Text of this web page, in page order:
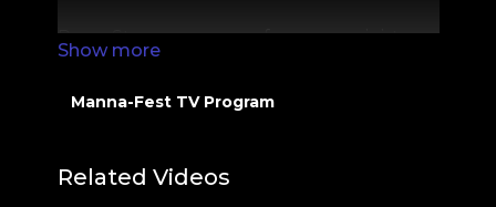
Perry Stone or anyone from our ministry
will never comment on YouTube asking
SCAM, and please report it to YouTube
Check out out Social Media Pages Here:
Manna-Fest TV Program
Related Videos